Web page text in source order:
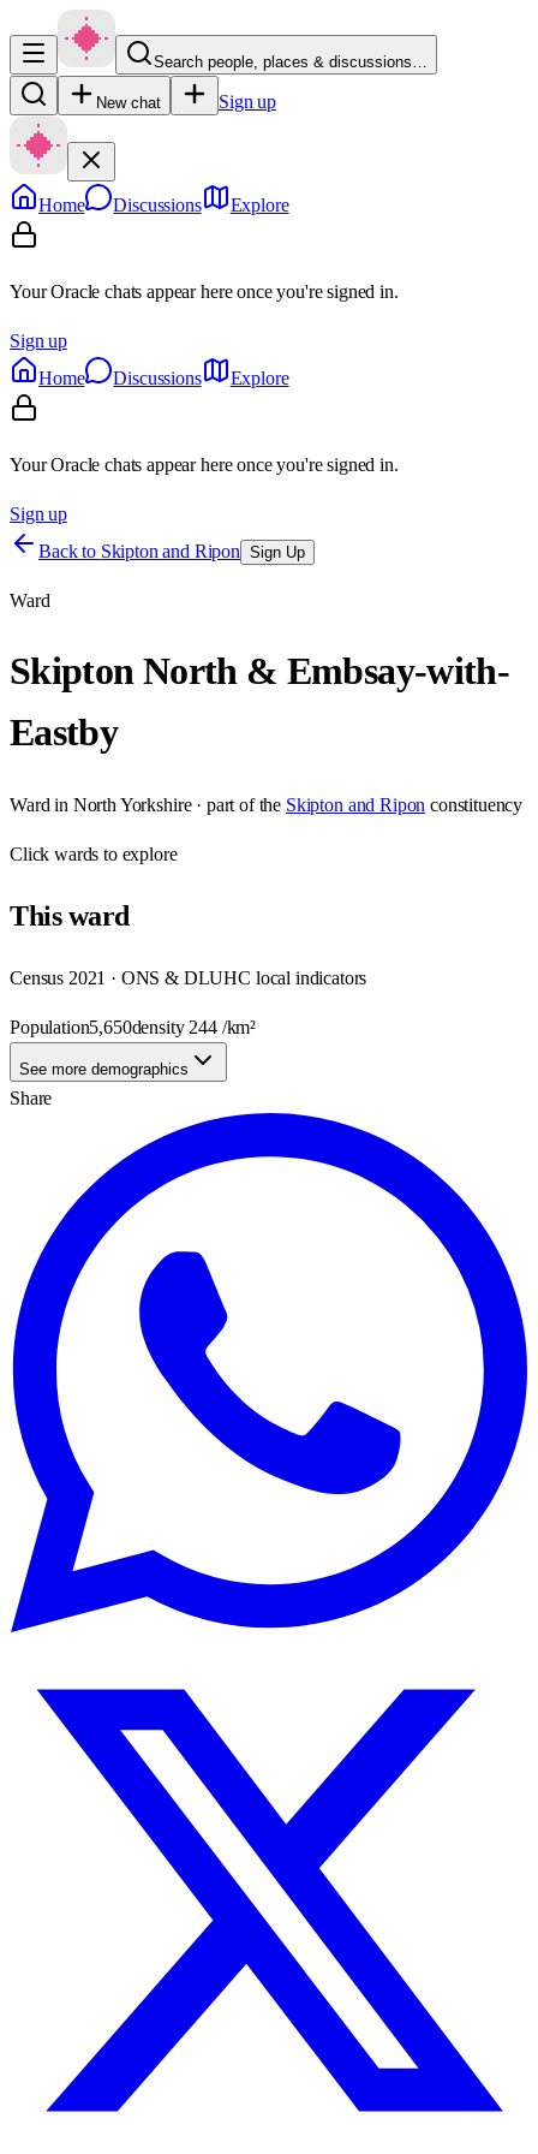
Search people, places & discussions…
New chat Sign up
Home Discussions Explore
Your Oracle chats appear here once you're signed in.
Sign up
Home
Discussions Explore
Your Oracle chats appear here once you're signed in.
Sign up
Back to Skipton and Ripon Sign Up
Ward
Skipton North & Embsay-with-
Eastby
Ward in North Yorkshire· part of the Skipton and Ripon constituency
Clickwards to explore
Thisward
Census 2021 · ONS & DLUHC local indicators
Population5,650density 244/km²
See more demographics
Share